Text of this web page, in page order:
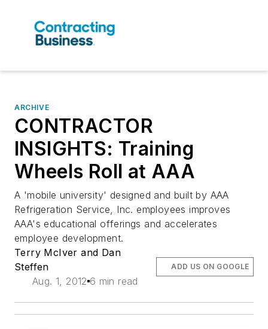
ARCHIVE
CONTRACTOR
INSIGHTS: Training
Wheels Roll at AAA
A 'mobile university' designed and built by AAA
Refrigeration Service, Inc. employees improves
AAA's educational offerings and accelerates
employee development.
Terry McIver and Dan
Steffen
Aug. 1, 2012 6 min read
ADD US ON GOOGLE